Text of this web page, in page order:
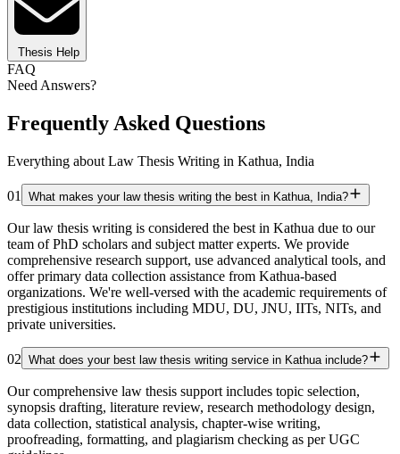
Thesis Help
FAQ
Need Answers?
Frequently Asked Questions
Everything about Law Thesis Writing in Kathua, India
01 What makes your law thesis writing the best in Kathua, India?
Our law thesis writing is considered the best in Kathua due to our
team of PhD scholars and subject matter experts. We provide
comprehensive research support, use advanced analytical tools, and
offer primary data collection assistance from Kathua-based
organizations. We're well-versed with the academic requirements of
prestigious institutions including MDU, DU, JNU, IITs, NITs, and
private universities.
02 What does your best law thesis writing service in Kathua include?
Our comprehensive law thesis support includes topic selection,
synopsis drafting, literature review, research methodology design,
data collection, statistical analysis, chapter-wise writing,
proofreading, formatting, and plagiarism checking as per UGC